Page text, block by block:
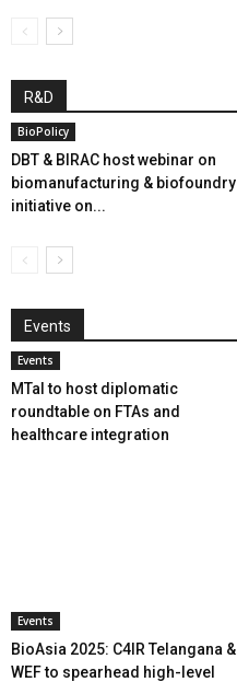
R&D
BioPolicy
DBT & BIRAC host webinar on
biomanufacturing & biofoundry
initiative on...
Events
Events
MTaI to host diplomatic
roundtable on FTAs and
healthcare integration
Events
BioAsia 2025: C4IR Telangana &
WEF to spearhead high-level